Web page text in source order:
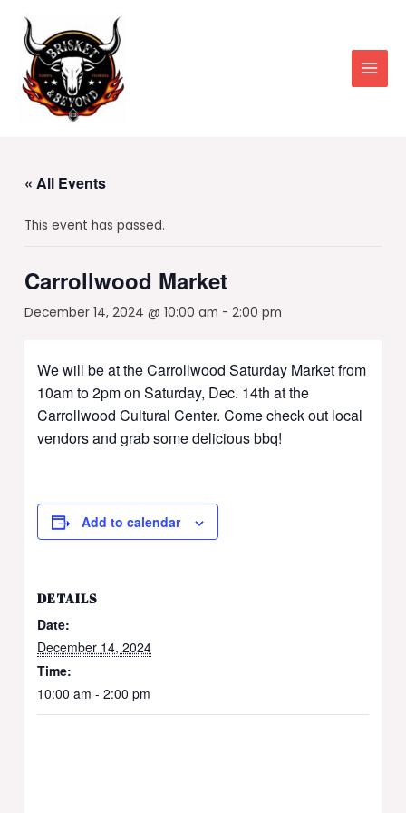
content
Main
« All Events
This event has passed.
Carrollwood Market
December 14, 2024 @ 10:00 am -2:00 pm
We will be at the Carrollwood Saturday Market from
10am to 2pm on Saturday, Dec. 14th at the
Carrollwood Cultural Center. Come check out local
vendors and grab some delicious bbq!
Add to calendar
DETAILS
Date:
December 14, 2024
Time:
10:00 am - 2:00 pm